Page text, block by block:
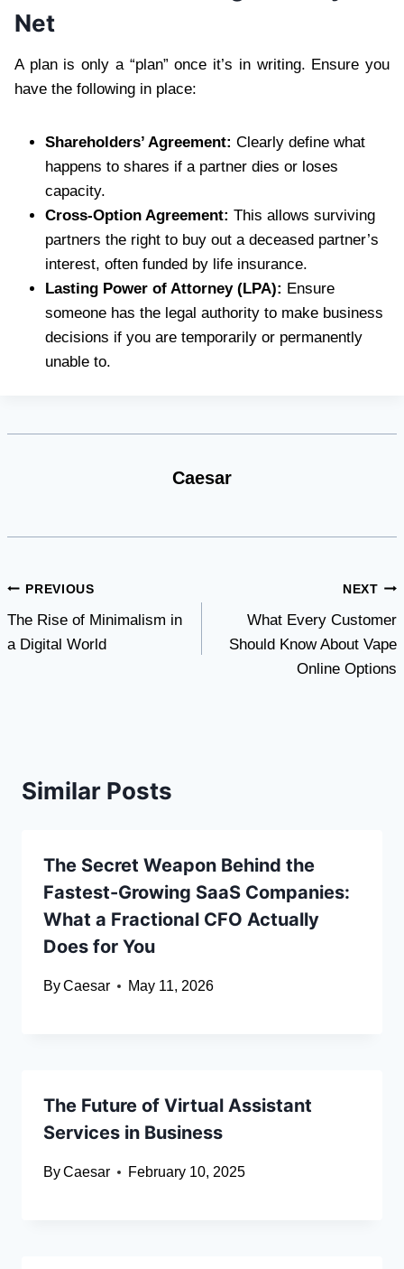
Net
A plan is only a “plan” once it’s in writing. Ensure you
have the following in place:
Shareholders’ Agreement: Clearly define what
happens to shares if a partner dies or loses
capacity.
Cross-Option Agreement: This allows surviving
partners the right to buy out a deceased partner’s
interest, often funded by life insurance.
Lasting Power of Attorney (LPA): Ensure
someone has the legal authority to make business
decisions if you are temporarily or permanently
unable to.
Caesar
Post
navigation
PREVIOUS
The Rise of Minimalism in
a Digital World
NEXT
What Every Customer
Should Know About Vape
Online Options
Similar Posts
The Secret Weapon Behind the
Fastest-Growing SaaS Companies:
What a Fractional CFO Actually
Does for You
ByCaesar May 11, 2026
The Future of Virtual Assistant
Services in Business
ByCaesar February 10, 2025